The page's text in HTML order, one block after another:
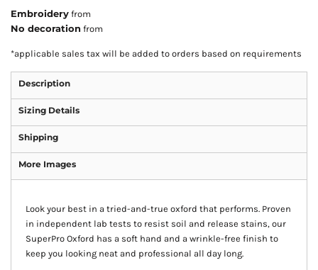
Embroidery from
No decoration from
*applicable sales tax will be added to orders based on requirements
Description
Sizing Details
Shipping
More Images
Look your best in a tried-and-true oxford that performs. Proven
in independent lab tests to resist soil and release stains, our
SuperPro Oxford has a soft hand and a wrinkle-free finish to
keep you looking neat and professional all day long.